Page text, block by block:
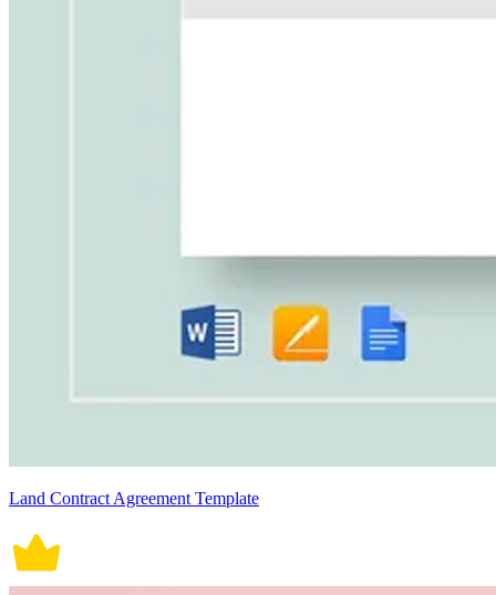
Land Contract Agreement Template